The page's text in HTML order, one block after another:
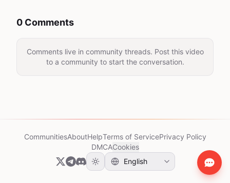
0 Comments
Comments live in community threads. Post this video
to a community to start the conversation.
CommunitiesAboutHelpTerms of ServicePrivacy Policy
DMCACookies